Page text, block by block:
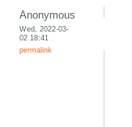
Anonymous
Wed, 2022-03-
02 18:41
permalink